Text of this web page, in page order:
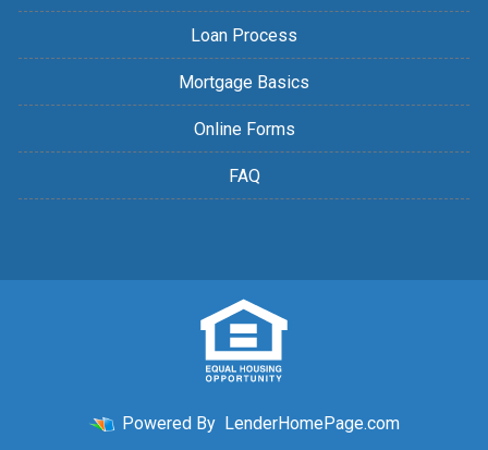
Loan Process
Mortgage Basics
Online Forms
FAQ
Powered By LenderHomePage.com